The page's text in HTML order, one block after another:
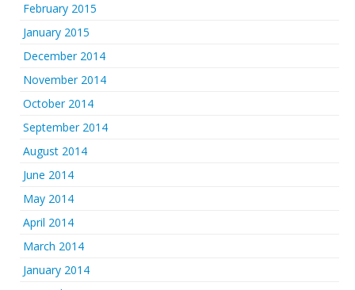
February 2015
January 2015
December 2014
November 2014
October 2014
September 2014
August 2014
June 2014
May 2014
April 2014
March 2014
January 2014